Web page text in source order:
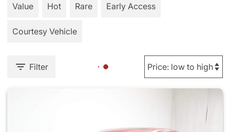
Value
Hot Rare Early Access
Courtesy Vehicle
Filter